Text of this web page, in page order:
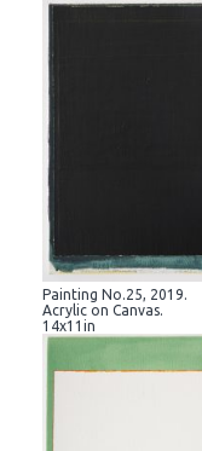
Painting No.25, 2019.
Acrylic on Canvas.
14x11in